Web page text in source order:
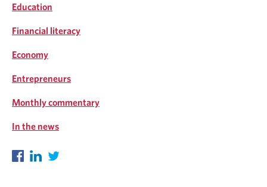
Education
Financial literacy
Economy
Entrepreneurs
Monthly commentary
In the news